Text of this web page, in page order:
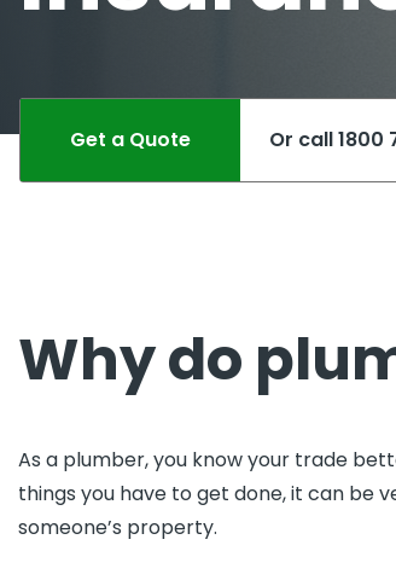
Get a Quote Or call 1800
Why do
As a plumber, you know your trade
things you have to get done, it can be
someone’s property.